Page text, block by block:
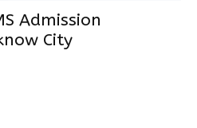
Admission
City